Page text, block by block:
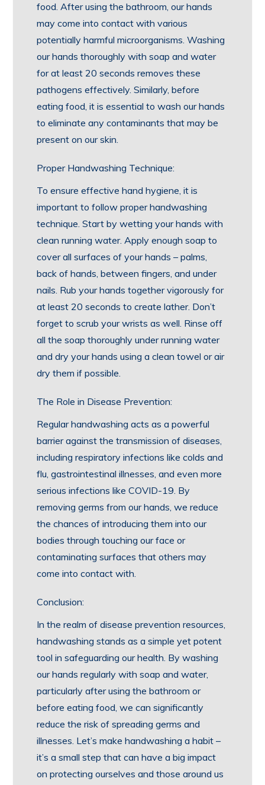
food. After using the bathroom, our hands
may come into contact with various
potentially harmful microorganisms. Washing
our hands thoroughly with soap and water
for at least 20 seconds removes these
pathogens effectively. Similarly, before
eating food, it is essential to wash our hands
to eliminate any contaminants that may be
present on our skin.
Proper Handwashing Technique:
To ensure effective hand hygiene, it is
important to follow proper handwashing
technique. Start by wetting your hands with
clean running water. Apply enough soap to
cover all surfaces of your hands – palms,
back of hands, between fingers, and under
nails. Rub your hands together vigorously for
at least 20 seconds to create lather. Don’t
forget to scrub your wrists as well. Rinse off
all the soap thoroughly under running water
and dry your hands using a clean towel or air
dry them if possible.
The Role in Disease Prevention:
Regular handwashing acts as a powerful
barrier against the transmission of diseases,
including respiratory infections like colds and
flu, gastrointestinal illnesses, and even more
serious infections like COVID-19. By
removing germs from our hands, we reduce
the chances of introducing them into our
bodies through touching our face or
contaminating surfaces that others may
come into contact with.
Conclusion:
In the realm of disease prevention resources,
handwashing stands as a simple yet potent
tool in safeguarding our health. By washing
our hands regularly with soap and water,
particularly after using the bathroom or
before eating food, we can significantly
reduce the risk of spreading germs and
illnesses. Let’s make handwashing a habit –
it’s a small step that can have a big impact
on protecting ourselves and those around us